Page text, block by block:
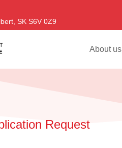
SK S6V 0Z9
About us
Request